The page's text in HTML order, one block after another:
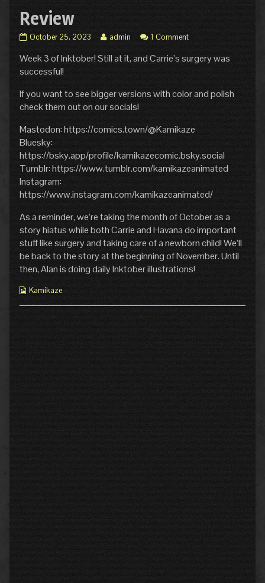
Review
Inktober
Hiatus:
Week
3
published
on
October 25, 2023
Read
more
posts
of
Inktober
Hiatus:
Week
Review,
admin 1 Comment
Week 3 of Inktober! Still at it, and Carrie’s surgery was
successful!
If you want to see bigger versions with color and polish
check them out on our socials!
Mastodon: https://comics.town/@Kamikaze
Bluesky:
https://bsky.app/profile/kamikazecomic.bsky.social
Tumblr: https://www.tumblr.com/kamikazeanimated
Instagram:
https://www.instagram.com/kamikazeanimated/
As a reminder, we’re taking the month of October as a
story hiatus while both Carrie and Havana do important
stuff like surgery and taking care of a newborn child! We’ll
be back to the story at the beginning of November. Until
then, Alan is doing daily Inktober illustrations!
Webcomic
Kamikaze